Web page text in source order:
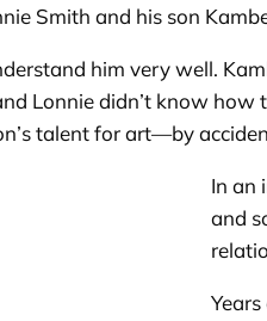
Smith and his son
him very well.
Lonnie didn’t know
talent for art—by
In an
and